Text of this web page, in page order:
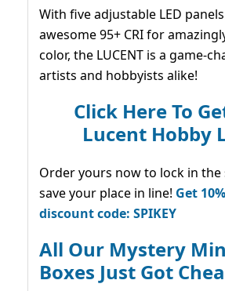
With five adjustable LED
awesome 95+ CRI for
color, the LUCENT is a game-
artists and hobbyists alike!
Click Here To
Lucent Hobby
Order yours now to lock in the
save your place in line! Get
discount code: SPIKEY
All Our Mystery
Boxes Just Got